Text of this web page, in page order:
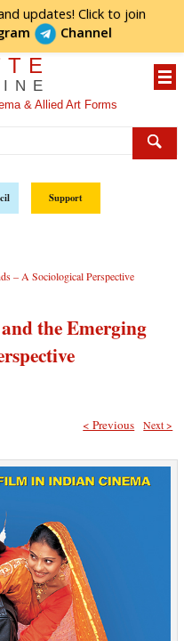
updates! Click to join
Channel
& Allied Art Forms
Support
– A Sociological Perspective
the Emerging
Next >
< Previous